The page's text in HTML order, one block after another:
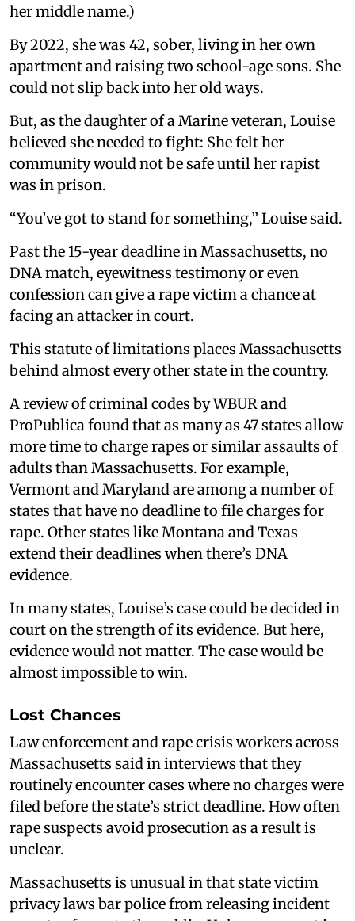
her middle name.)
By 2022, she was 42, sober, living in her own
apartment and raising two school-age sons. She
could not slip back into her old ways.
But, as the daughter of a Marine veteran, Louise
believed she needed to fight: She felt her
community would not be safe until her rapist
was in prison.
“You’ve got to stand for something,” Louise said.
Past the 15-year deadline in Massachusetts, no
DNA match, eyewitness testimony or even
confession can give a rape victim a chance at
facing an attacker in court.
This statute of limitations places Massachusetts
behind almost every other state in the country.
A review of criminal codes by WBUR and
ProPublica found that as many as 47 states allow
more time to charge rapes or similar assaults of
adults than Massachusetts. For example,
Vermont and Maryland are among a number of
states that have no deadline to file charges for
rape. Other states like Montana and Texas
extend their deadlines when there’s DNA
evidence.
In many states, Louise’s case could be decided in
court on the strength of its evidence. But here,
evidence would not matter. The case would be
almost impossible to win.
Lost Chances
Law enforcement and rape crisis workers across
Massachusetts said in interviews that they
routinely encounter cases where no charges were
filed before the state’s strict deadline. How often
rape suspects avoid prosecution as a result is
unclear.
Massachusetts is unusual in that state victim
privacy laws bar police from releasing incident